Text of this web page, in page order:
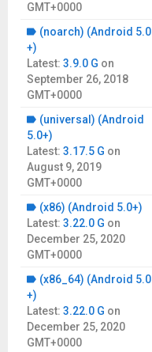
GMT+0000
(noarch) (Android 5.0
+)
Latest: 3.9.0 G on
September 26, 2018
GMT+0000
(universal) (Android
5.0+)
Latest: 3.17.5 G on
August 9, 2019
GMT+0000
(x86) (Android 5.0+)
Latest: 3.22.0 G on
December 25, 2020
GMT+0000
(x86_64) (Android 5.0
+)
Latest: 3.22.0 G on
December 25, 2020
GMT+0000